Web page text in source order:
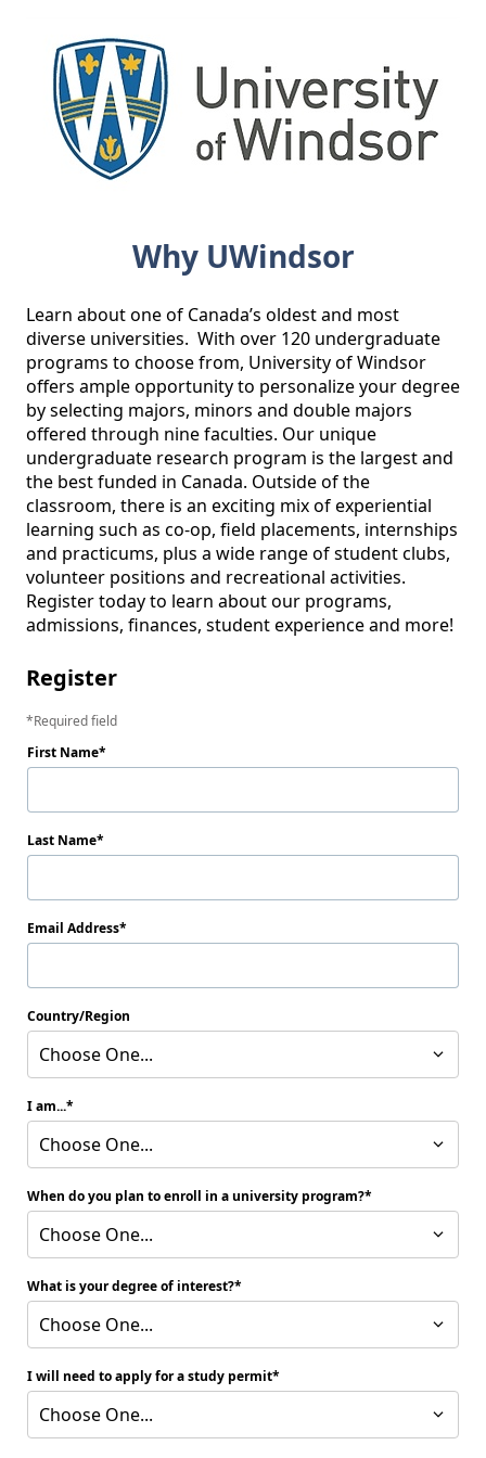
Why UWindsor
Learn about one of Canada’s oldest and most
diverse universities.  With over 120 undergraduate
programs to choose from, University of Windsor
offers ample opportunity to personalize your degree
by selecting majors, minors and double majors
offered through nine faculties. Our unique
undergraduate research program is the largest and
the best funded in Canada. Outside of the
classroom, there is an exciting mix of experiential
learning such as co-op, field placements, internships
and practicums, plus a wide range of student clubs,
volunteer positions and recreational activities.
Register today to learn about our programs,
admissions, finances, student experience and more!
Register
Required field
First Name
Last Name
Email Address
Country/Region
Choose One...
I am...
Choose One...
When do you plan to enroll in a university program?
Choose One...
What is your degree of interest?
Choose One...
I will need to apply for a study permit
Choose One...